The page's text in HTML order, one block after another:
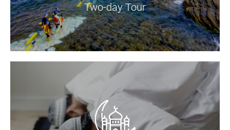
Two-day Tour